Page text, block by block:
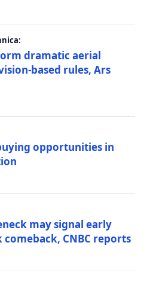
dramatic aerial
based rules, Ars
opportunities in
may signal early
CNBC reports